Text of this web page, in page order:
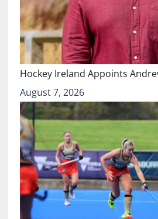
Hockey Ireland Appoints
August 7, 2026